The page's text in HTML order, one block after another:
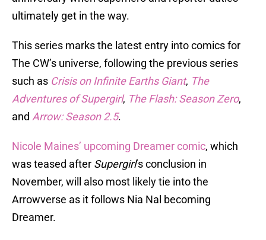
ultimately get in the way.
This series marks the latest entry into comics for
The CW’s universe, following the previous series
such as Crisis on Infinite Earths Giant, The
Adventures of Supergirl, The Flash: Season Zero,
and Arrow: Season 2.5.
Nicole Maines’ upcoming Dreamer comic, which
was teased after Supergirl’s conclusion in
November, will also most likely tie into the
Arrowverse as it follows Nia Nal becoming
Dreamer.